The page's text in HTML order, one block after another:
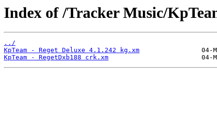
Index of /Tracker Music/
../
KpTeam - Reget Deluxe 4.1.242 kg.xm
KpTeam - RegetDxb188 crk.xm